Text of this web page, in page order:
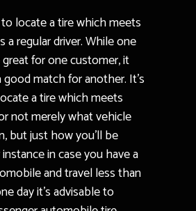
locate a tire which meets
a regular driver. While one
for one customer, it
match for another. It’s
a tire which meets
not merely what vehicle
but just how you’ll be
in case you have a
and travel less than
day it’s advisable to